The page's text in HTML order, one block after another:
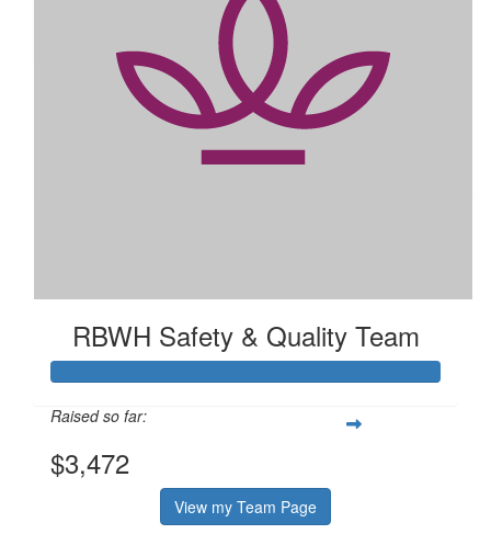
Rbwh Safety & Quality Team Raffle
Rbwh Safety & Quality Team Bake
Sale
RBWH Safety & Quality Team
Raised so far:
$3,472
View my Team Page